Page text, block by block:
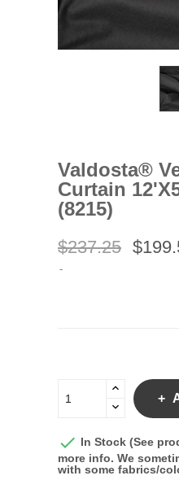
Valdosta®
Curtain
(8215)
$237.25
 In Stock (See
more info. We
with some fabrics/